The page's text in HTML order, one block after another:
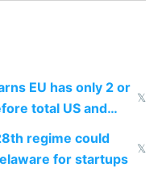
EU has only 2 or
total US and
𝕏
regime could
for startups
𝕏